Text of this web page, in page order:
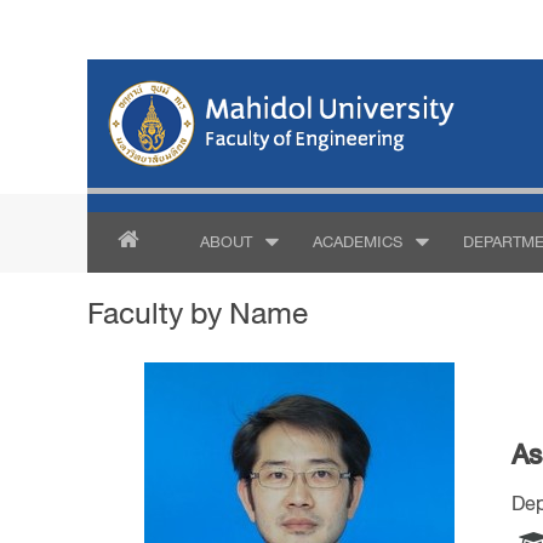
ABOUT ACADEMICS
Faculty by Name